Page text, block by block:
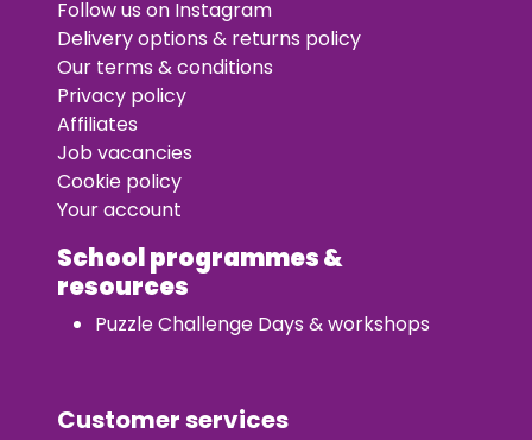
Follow us on Instagram
Delivery options & returns policy
Our terms & conditions
Privacy policy
Affiliates
Job vacancies
Cookie policy
Your account
School programmes &
resources
Puzzle Challenge Days & workshops
Customer services